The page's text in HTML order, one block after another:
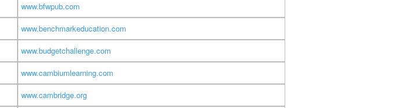
www.bfwpub.com
www.benchmarkeducation.com
www.budgetchallenge.com
www.cambiumlearning.com
www.cambridge.org